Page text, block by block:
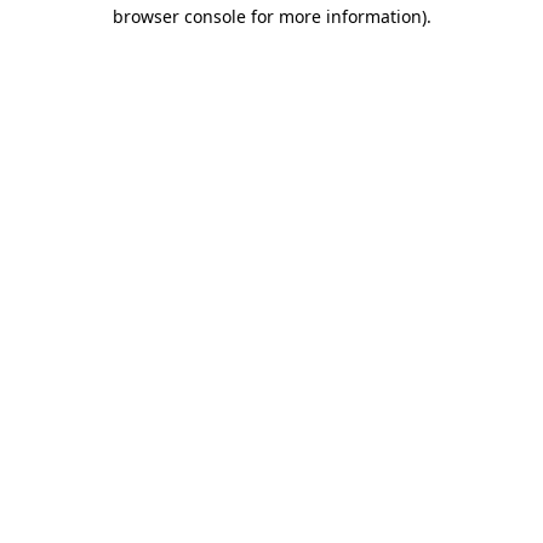
browser console for more information).